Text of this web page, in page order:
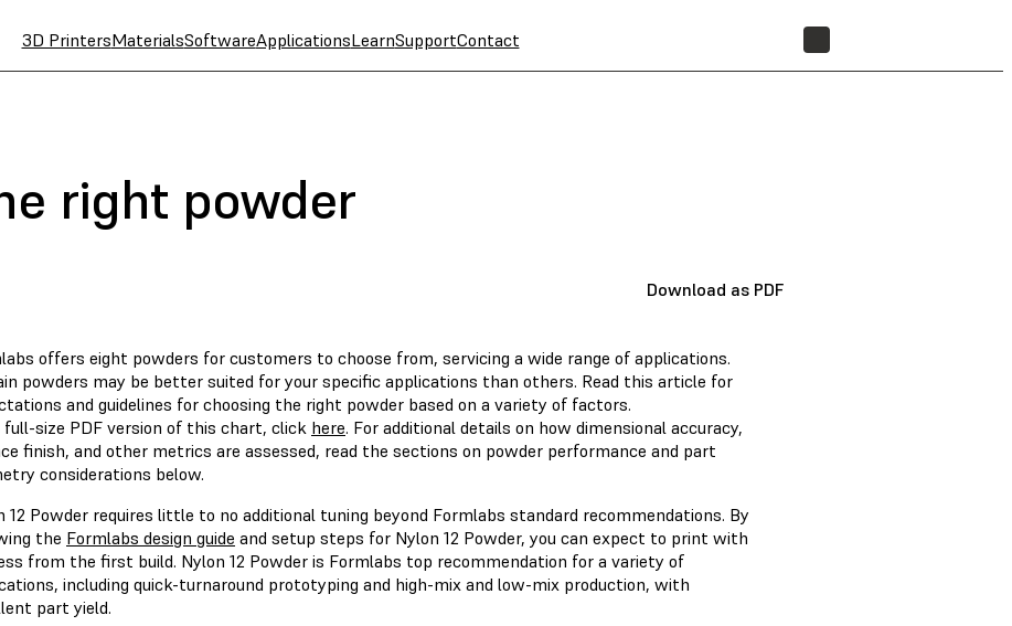
3D PrintersMaterialsSoftwareApplicationsLearnSupportContact
right powder
Download as PDF
offers eight powders for customers to choose from, servicing a wide range of applications.
powders may be better suited for your specific applications than others. Read this article for
and guidelines for choosing the right powder based on a variety of factors.
full-size PDF version of this chart, click here. For additional details on how dimensional accuracy,
finish, and other metrics are assessed, read the sections on powder performance and part
considerations below.
12 Powder requires little to no additional tuning beyond Formlabs standard recommendations. By
the Formlabs design guide and setup steps for Nylon 12 Powder, you can expect to print with
from the first build. Nylon 12 Powder is Formlabs top recommendation for a variety of
including quick-turnaround prototyping and high-mix and low-mix production, with
part yield.